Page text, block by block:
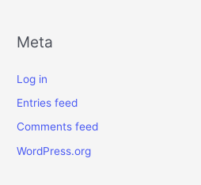
Meta
Log in
Entries feed
Comments feed
WordPress.org